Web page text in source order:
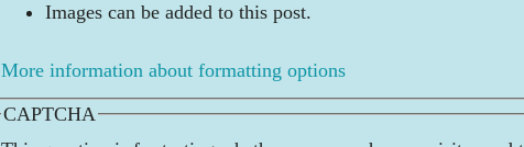
Images can be added to this post.
More information about formatting options
CAPTCHA